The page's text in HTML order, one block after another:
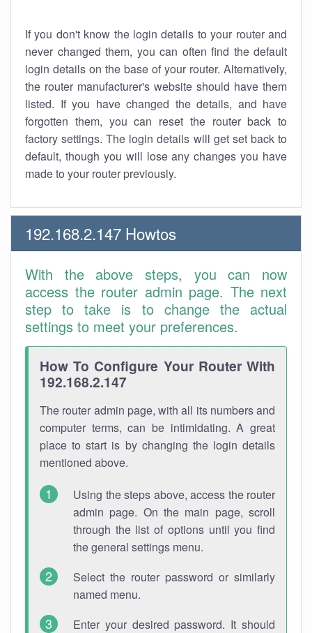
If you don't know the login details to your router and
never changed them, you can often find the default
login details on the base of your router. Alternatively,
the router manufacturer's website should have them
listed. If you have changed the details, and have
forgotten them, you can reset the router back to
factory settings. The login details will get set back to
default, though you will lose any changes you have
made to your router previously.
192.168.2.147 Howtos
With the above steps, you can now
access the router admin page. The next
step to take is to change the actual
settings to meet your preferences.
How To Configure Your Router With
192.168.2.147
The router admin page, with all its numbers and
computer terms, can be intimidating. A great
place to start is by changing the login details
mentioned above.
Using the steps above, access the router
admin page. On the main page, scroll
through the list of options until you find
the general settings menu.
Select the router password or similarly
named menu.
Enter your desired password. It should